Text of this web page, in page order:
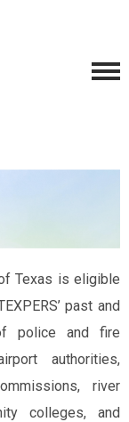
Texas is eligible
past and
police and fire
authorities,
river
colleges, and